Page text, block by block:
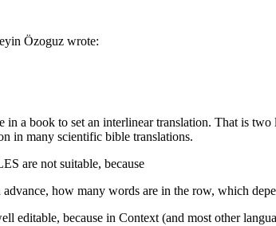
Özoguz wrote:
in a book to set an interlinear translation. That is
in many scientific bible translations.
are not suitable, because
advance, how many words are in the row, which
editable, because in Context (and most other